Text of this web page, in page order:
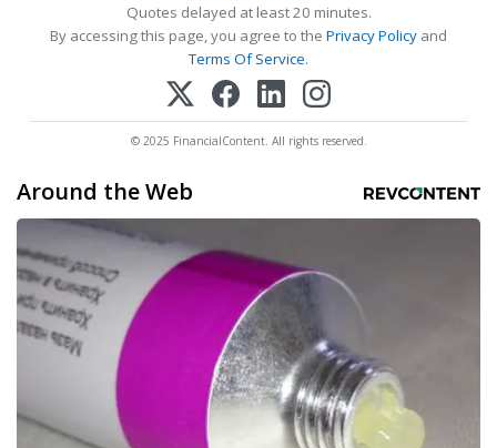
Quotes delayed at least 20 minutes.
By accessing this page, you agree to the Privacy Policy and
Terms Of Service.
© 2025 FinancialContent. All rights reserved.
Around the Web